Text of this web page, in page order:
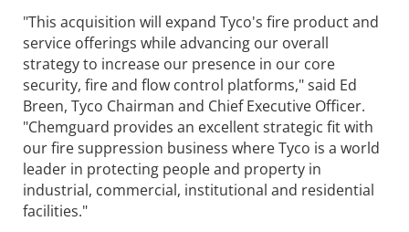
"This acquisition will expand Tyco's fire product and
service offerings while advancing our overall
strategy to increase our presence in our core
security, fire and flow control platforms," said Ed
Breen, Tyco Chairman and Chief Executive Officer.
"Chemguard provides an excellent strategic fit with
our fire suppression business where Tyco is a world
leader in protecting people and property in
industrial, commercial, institutional and residential
facilities."